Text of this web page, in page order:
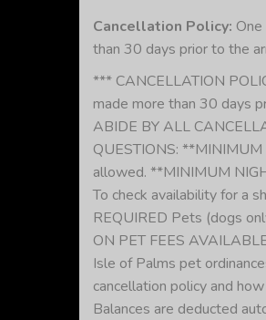
Cancellation Policy:
than 30 days prior to the
*** CANCELLATION
made more than 30 days
ABIDE BY ALL
QUESTIONS:
allowed. **MINIMUM
To check availability for a
REQUIRED Pets (dogs
ON PET FEES
Isle of Palms pet
cancellation policy and
Balances are deducted